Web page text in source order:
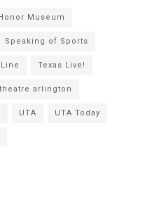
Museum
Speaking of Sports
Texas Live!
theatre arlington
UTA UTA Today